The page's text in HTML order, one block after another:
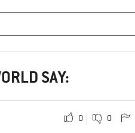
SAY:
0 0